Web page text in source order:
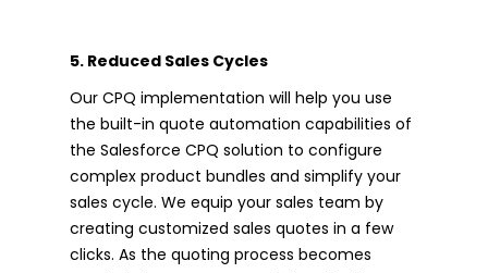
5. Reduced Sales Cycles
Our CPQ implementation will help you use
the built-in quote automation capabilities of
the Salesforce CPQ solution to configure
complex product bundles and simplify your
sales cycle. We equip your sales team by
creating customized sales quotes in a few
clicks. As the quoting process becomes